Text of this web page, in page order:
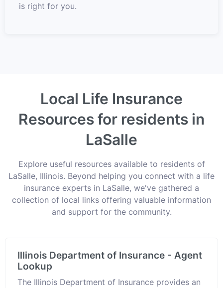
is right for you.
Local Life Insurance
Resources for residents in
LaSalle
Explore useful resources available to residents of
LaSalle, Illinois. Beyond helping you connect with a life
insurance experts in LaSalle, we've gathered a
collection of local links offering valuable information
and support for the community.
Illinois Department of Insurance - Agent
Lookup
The Illinois Department of Insurance provides an